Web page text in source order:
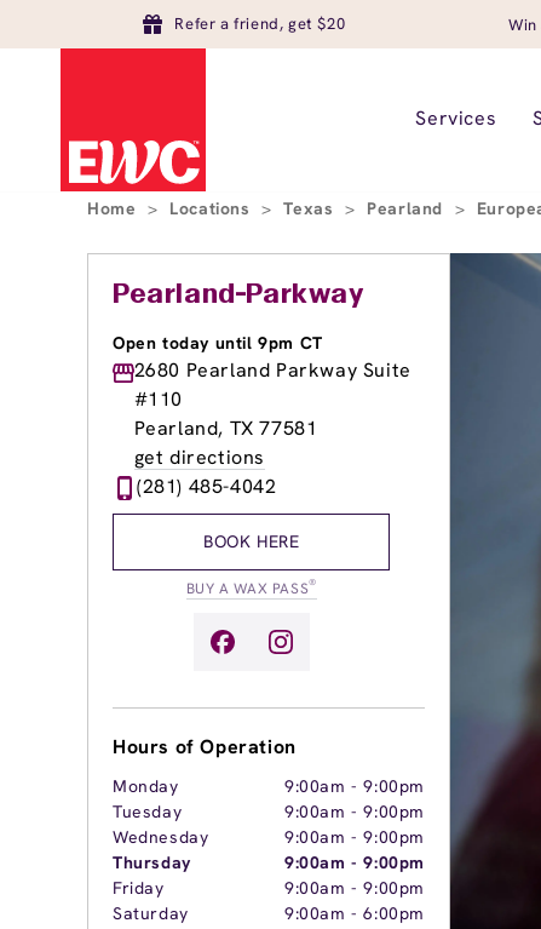
Refer a friend, get $20 Win
Services
Home > Locations > Texas > Pearland >
Pearland-Parkway
Open today until 9pm CT
2680 Pearland Parkway Suite
#110
Pearland, TX 77581
get directions
(281) 485-4042
BOOK HERE
BUY A WAX PASS®
Hours of Operation
Monday 9:00am -9:00pm
Tuesday
9:00am -9:00pm
Wednesday
9:00am -9:00pm
Thursday
9:00am -9:00pm
Friday
9:00am -9:00pm
Saturday
9:00am -6:00pm